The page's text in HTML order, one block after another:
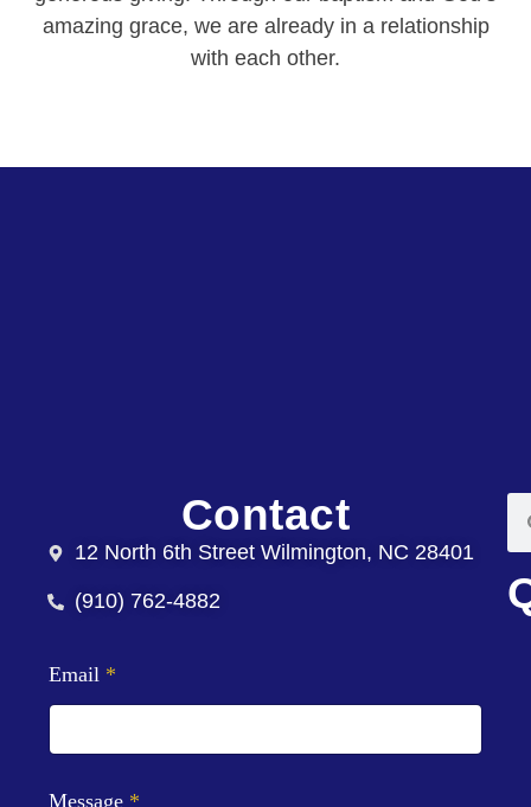
amazing grace, we are already in a relationship
with each other.
Contact
12 North 6th Street Wilmington, NC 28401
(910) 762-4882
Email *
Message *